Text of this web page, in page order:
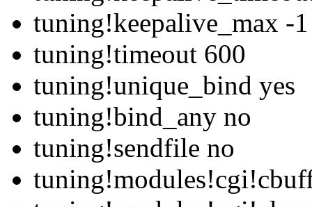
tuning!keepalive_max -1
tuning!timeout 600
tuning!unique_bind yes
tuning!bind_any no
tuning!sendfile no